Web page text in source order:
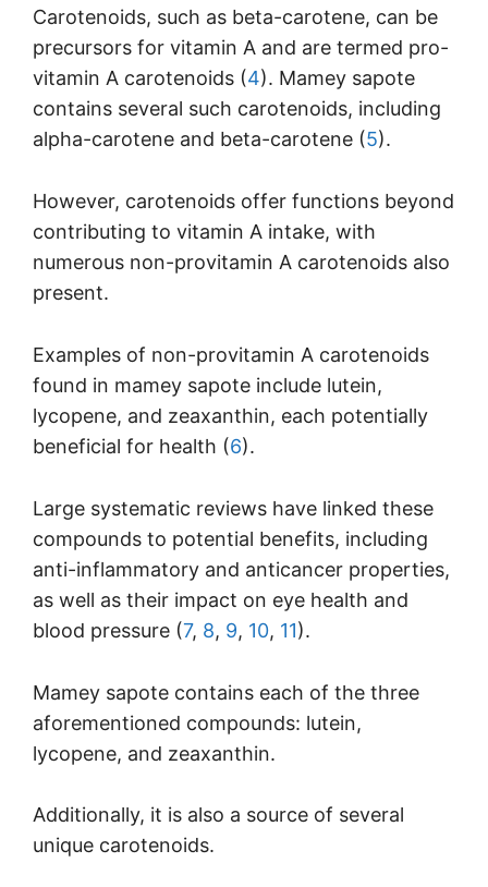
Carotenoids, such as beta-carotene, can be
precursors for vitamin A and are termed pro-
vitamin A carotenoids (4). Mamey sapote
contains several such carotenoids, including
alpha-carotene and beta-carotene (5).
However, carotenoids offer functions beyond
contributing to vitamin A intake, with
numerous non-provitamin A carotenoids also
present.
Examples of non-provitamin A carotenoids
found in mamey sapote include lutein,
lycopene, and zeaxanthin, each potentially
beneficial for health (6).
Large systematic reviews have linked these
compounds to potential benefits, including
anti-inflammatory and anticancer properties,
as well as their impact on eye health and
blood pressure (7, 8, 9, 10, 11).
Mamey sapote contains each of the three
aforementioned compounds: lutein,
lycopene, and zeaxanthin.
Additionally, it is also a source of several
unique carotenoids.